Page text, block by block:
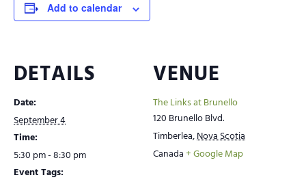
Add to calendar
DETAILS
Date:
September 4
Time:
5:30 pm - 8:30 pm
Event Tags:
VENUE
The Links at Brunello
120 Brunello Blvd.
Timberlea,Nova Scotia
Canada+ Google Map